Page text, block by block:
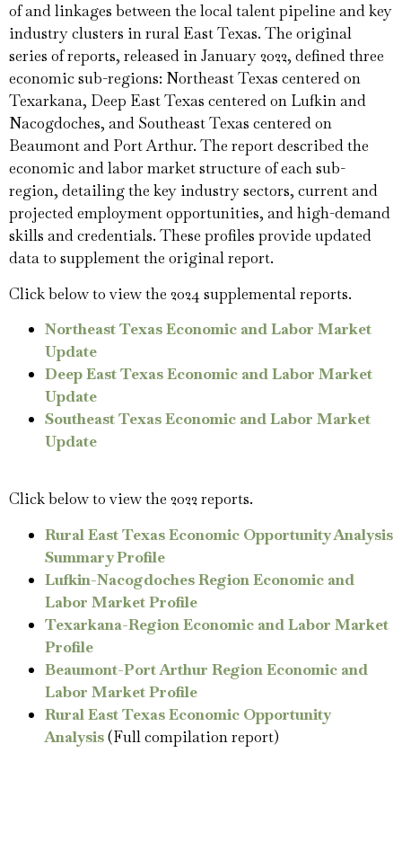
of and linkages between the local talent pipeline and key
industry clusters in rural East Texas. The original
series of reports, released in January 2022, defined three
economic sub-regions: Northeast Texas centered on
Texarkana, Deep East Texas centered on Lufkin and
Nacogdoches, and Southeast Texas centered on
Beaumont and Port Arthur. The report described the
economic and labor market structure of each sub-
region, detailing the key industry sectors, current and
projected employment opportunities, and high-demand
skills and credentials. These profiles provide updated
data to supplement the original report.
Click below to view the 2024 supplemental reports.
Northeast Texas Economic and Labor Market
Update
Deep East Texas Economic and Labor Market
Update
Southeast Texas Economic and Labor Market
Update
Click below to view the 2022 reports.
Rural East Texas Economic Opportunity Analysis
Summary Profile
Lufkin-Nacogdoches Region Economic and
Labor Market Profile
Texarkana-Region Economic and Labor Market
Profile
Beaumont-Port Arthur Region Economic and
Labor Market Profile
Rural East Texas Economic Opportunity
Analysis(Full compilation report)